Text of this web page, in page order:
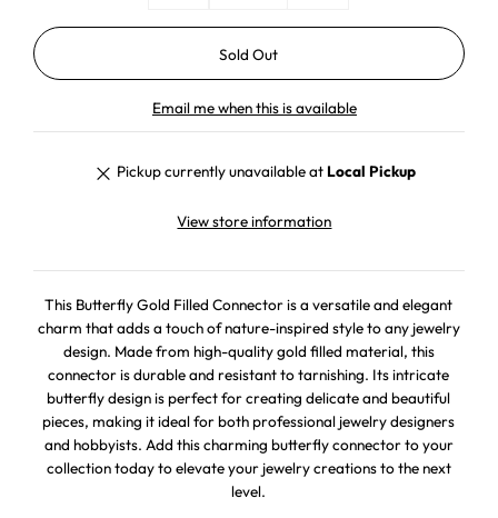
Email me when this is available
Pickup currently unavailable at Local Pickup
View store information
This Butterfly Gold Filled Connector is a versatile and elegant
charm that adds a touch of nature-inspired style to any jewelry
design. Made from high-quality gold filled material, this
connector is durable and resistant to tarnishing. Its intricate
butterfly design is perfect for creating delicate and beautiful
pieces, making it ideal for both professional jewelry designers
and hobbyists. Add this charming butterfly connector to your
collection today to elevate your jewelry creations to the next
level.